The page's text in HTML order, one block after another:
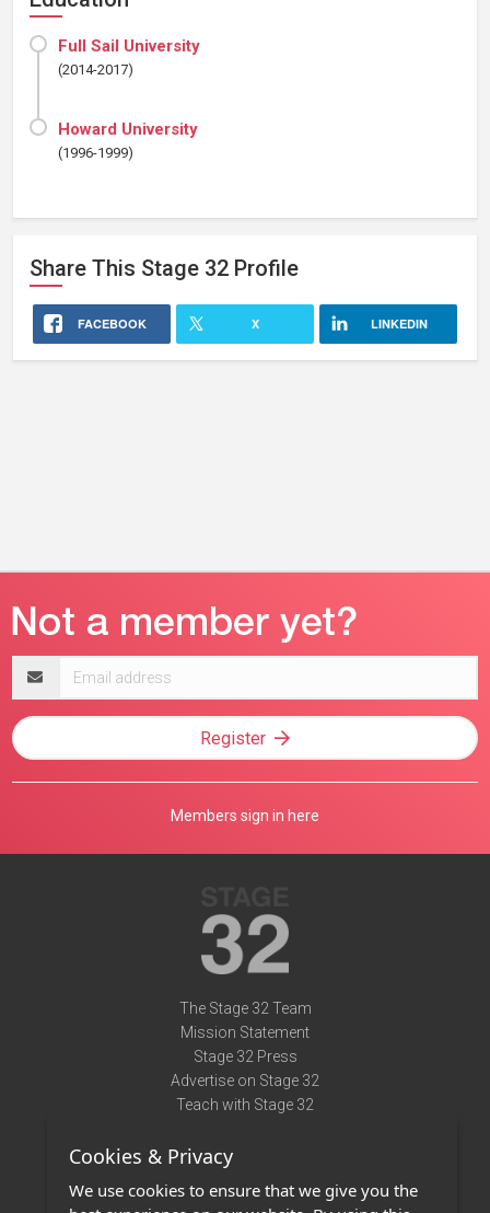
Full Sail University
(2014-2017)
Howard University
(1996-1999)
Share This Stage 32 Profile
FACEBOOK X LINKEDIN
address
Register
Members sign in here
The Stage 32 Team
Mission Statement
Stage 32 Press
Advertise on Stage 32
Teach with Stage 32
Terms of Use
Privacy Policy
Cookies & Privacy
We use cookies to ensure that we give you the